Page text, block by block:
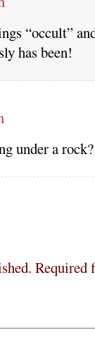
“occult”
has been!
under a rock?
Required